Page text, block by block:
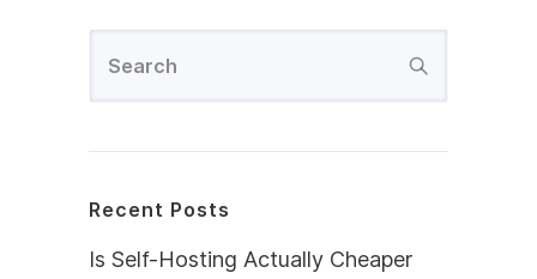
Recent Posts
Is Self-Hosting Actually Cheaper